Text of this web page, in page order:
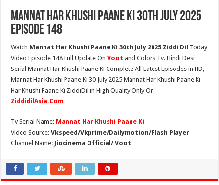
Mannat Har Khushi Paane Ki 30th July 2025
Episode 148
Watch Mannat Har Khushi Paane Ki 30th July 2025 Ziddi Dil Today
Video Episode 148 Full Update OnVoot and Colors Tv. Hindi Desi
Serial Mannat Har Khushi Paane Ki Complete All Latest Episodes in HD,
Mannat Har Khushi Paane Ki 30 July 2025 Mannat Har Khushi Paane Ki
Har Khushi Paane Ki ZiddiDil in High Quality Only On
ZiddidilAsia.Com
Tv Serial Name: Mannat Har Khushi Paane Ki
Video Source:Vkspeed/Vkprime/Dailymotion/Flash Player
Channel Name: Jiocinema Official/ Voot